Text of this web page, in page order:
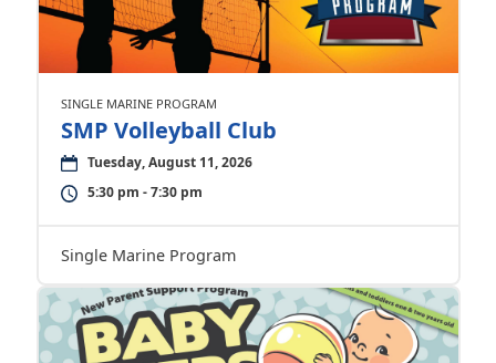
SINGLE MARINE PROGRAM
SMP Volleyball Club
Tuesday, August 11, 2026
5:30 pm - 7:30 pm
Single Marine Program